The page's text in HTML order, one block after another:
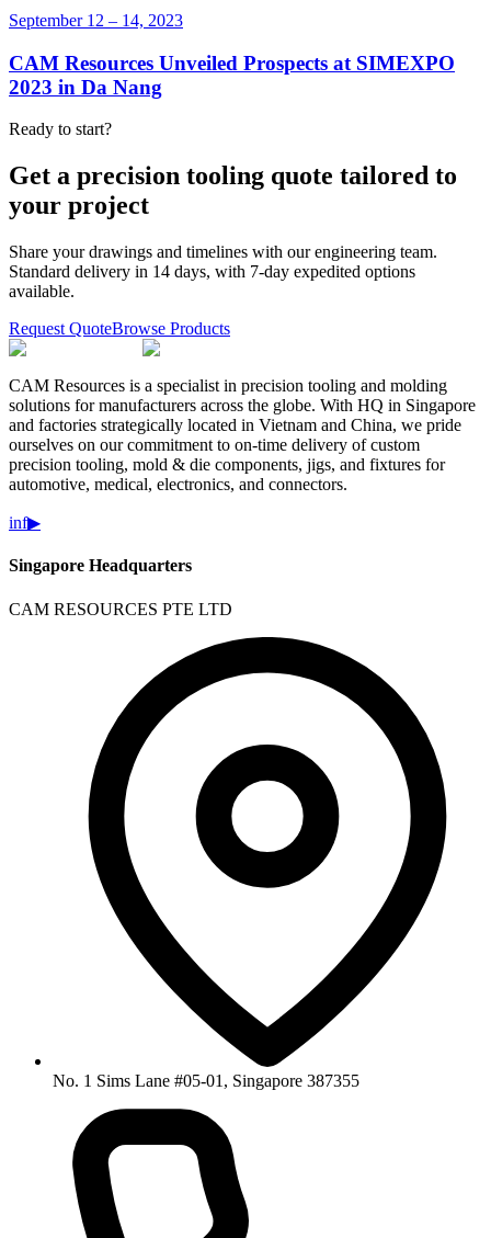
September 12 – 14, 2023
CAM Resources Unveiled Prospects at SIMEXPO
2023 in Da Nang
Ready to start?
Get a precision tooling quote tailored to
your project
Share your drawings and timelines with our engineering team.
Standard delivery in 14 days, with 7-day expedited options
available.
Request QuoteBrowse Products
CAM Resources is a specialist in precision tooling and molding
solutions for manufacturers across the globe. With HQ in Singapore
and factories strategically located in Vietnam and China, we pride
ourselves on our commitment to on-time delivery of custom
precision tooling, mold & die components, jigs, and fixtures for
automotive, medical, electronics, and connectors.
inf▶
Singapore Headquarters
CAM RESOURCES PTE LTD
No. 1 Sims Lane #05-01, Singapore 387355